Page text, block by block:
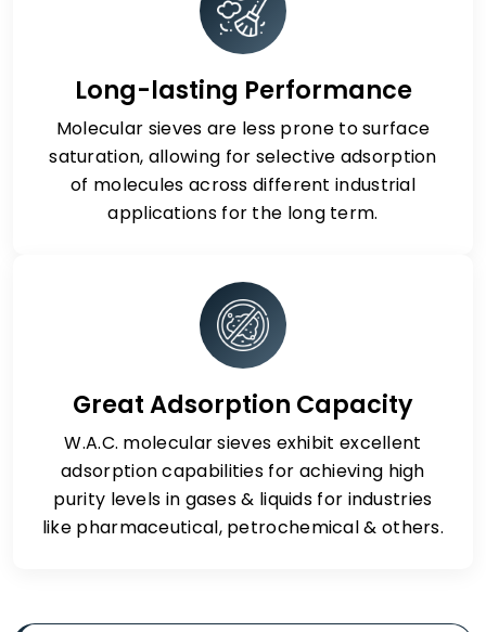
Long-lasting Performance
Molecular sieves are less prone to surface
saturation, allowing for selective adsorption
of molecules across different industrial
applications for the long term.
Great Adsorption Capacity
W.A.C. molecular sieves exhibit excellent
adsorption capabilities for achieving high
purity levels in gases & liquids for industries
like pharmaceutical, petrochemical & others.